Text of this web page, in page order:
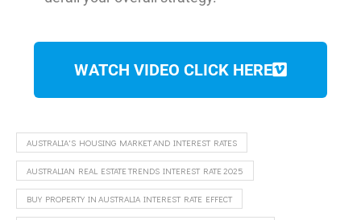
WATCH VIDEO CLICK HERE
AUSTRALIA'S HOUSING MARKET AND INTEREST RATES
AUSTRALIAN REAL ESTATE TRENDS INTEREST RATE 2025
BUY PROPERTY IN AUSTRALIA INTEREST RATE EFFECT